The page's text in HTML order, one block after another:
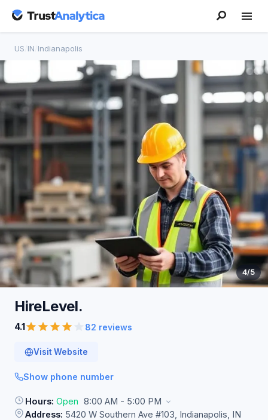
US IN Indianapolis
4/5
HireLevel.
4.1 82 reviews
Visit Website
Show phone number
Hours: Open 8:00 AM - 5:00 PM
Address: 5420 W Southern Ave #103, Indianapolis, IN